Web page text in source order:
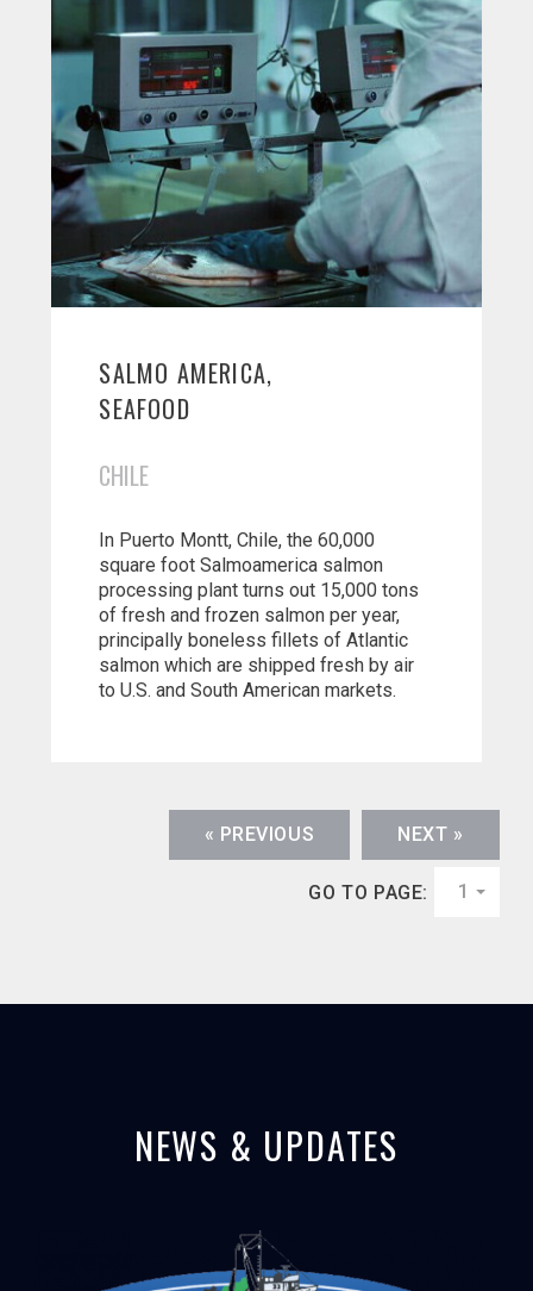
SALMO AMERICA,
SEAFOOD
CHILE
In Puerto Montt, Chile, the 60,000
square foot Salmoamerica salmon
processing plant turns out 15,000 tons
of fresh and frozen salmon per year,
principally boneless fillets of Atlantic
salmon which are shipped fresh by air
to U.S. and South American markets.
« PREVIOUS NEXT »
GO TO PAGE: 1
NEWS & UPDATES